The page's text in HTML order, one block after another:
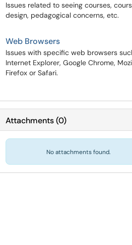
Issues related to seeing courses,
design, pedagogical concerns, etc.
Web Browsers
Issues with specific web browsers
Internet Explorer, Google Chrome,
Firefox or Safari.
Attachments(0)
No attachments found.